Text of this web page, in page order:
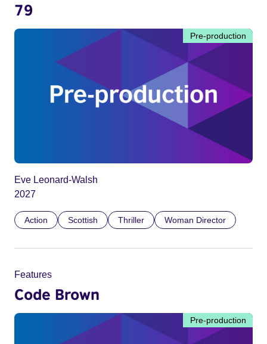
79
Pre-production
Eve Leonard-Walsh
2027
Action Scottish Thriller Woman Director
Features
Code Brown
Pre-production